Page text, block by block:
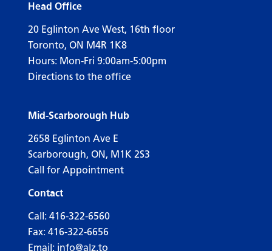
Head Office
20 Eglinton Ave West, 16th floor
Toronto, ON M4R 1K8
Hours: Mon-Fri 9:00am-5:00pm
Directions to the office
Mid-Scarborough Hub
2658 Eglinton Ave E
Scarborough, ON, M1K 2S3
Call for Appointment
Contact
Call: 416-322-6560
Fax: 416-322-6656
Email: info@alz.to